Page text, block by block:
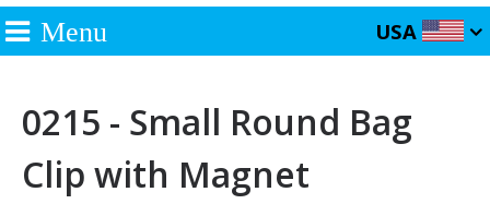
Menu USA
0215 - Small Round Bag
Clip with Magnet